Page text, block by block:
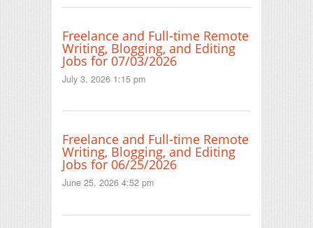
Freelance and Full-time Remote
Writing, Blogging, and Editing
Jobs for 07/03/2026
July 3, 2026 1:15 pm
Freelance and Full-time Remote
Writing, Blogging, and Editing
Jobs for 06/25/2026
June 25, 2026 4:52 pm